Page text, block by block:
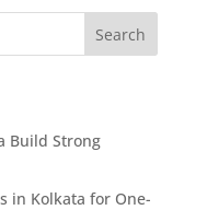
Search
Build Strong
in Kolkata for One-